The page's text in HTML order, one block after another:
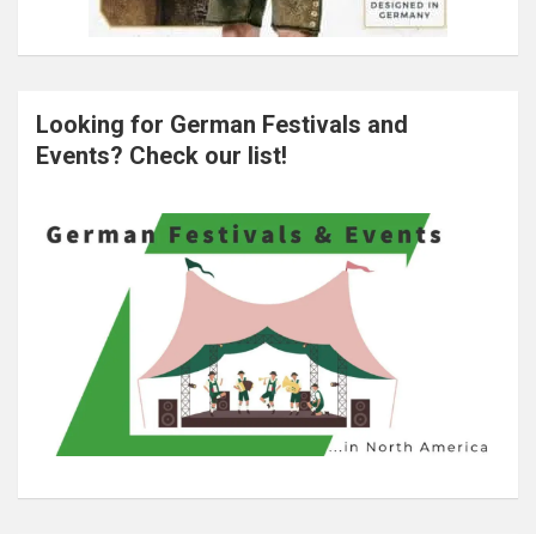
Looking for German Festivals and
Events? Check our list!